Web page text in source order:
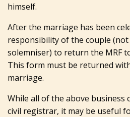
himself.
After the marriage has been
responsibility of the couple
solemniser) to return the MRF
This form must be returned
marriage.
While all of the above business
civil registrar, it may be useful